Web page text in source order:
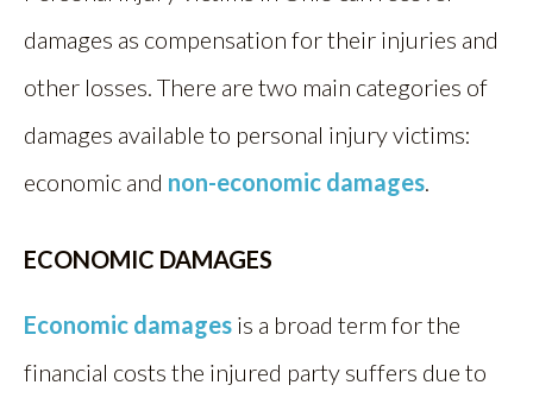
damages as compensation for their injuries and
other losses. There are two main categories of
damages available to personal injury victims:
economic and non-economic damages.
ECONOMIC DAMAGES
Economic damages is a broad term for the
financial costs the injured party suffers due to